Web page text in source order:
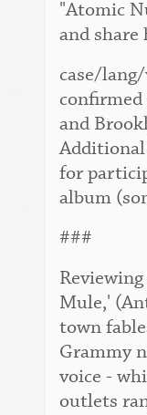
"Atomic
and
case/
and
Additional
for
album
###
Mule,'
town
Grammy
voice -
outlets